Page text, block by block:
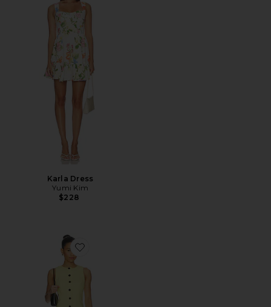
Karla Dress
Yumi Kim
$228
Favorite Leah Linen Mix Dress